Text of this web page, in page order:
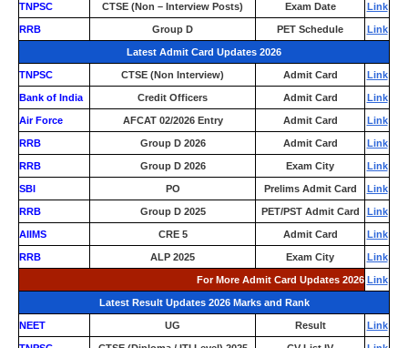
TNPSC CTSE (Non – Interview Posts) Exam Date Link
RRB Group D PET Schedule Link
Latest Admit Card Updates 2026
TNPSC CTSE (Non Interview) Admit Card Link
Bank of India Credit Officers Admit Card Link
Air Force AFCAT 02/2026 Entry Admit Card Link
RRB Group D 2026 Admit Card Link
RRB Group D 2026 Exam City Link
SBI PO Prelims Admit Card Link
RRB Group D 2025 PET/PST Admit Card Link
AIIMS CRE 5 Admit Card Link
RRB ALP 2025 Exam City Link
For More Admit Card Updates 2026 Link
Latest Result Updates 2026 Marks and Rank
NEET UG Result Link